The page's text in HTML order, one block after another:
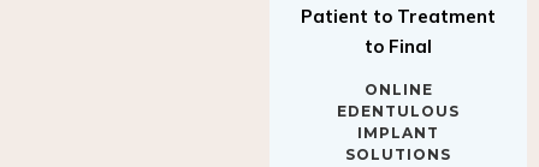
to Final
EDENTULOUS
IMPLANT
SOLUTIONS
MASTER